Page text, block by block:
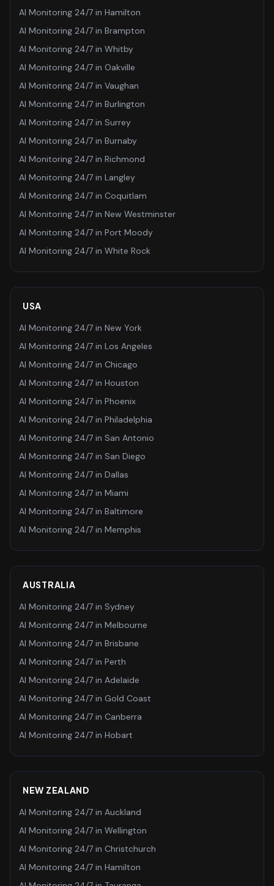
AI Monitoring 24/7 in Hamilton
AI Monitoring 24/7 in Brampton
AI Monitoring 24/7 in Whitby
AI Monitoring 24/7 in Oakville
AI Monitoring 24/7 in Vaughan
AI Monitoring 24/7 in Burlington
AI Monitoring 24/7 in Surrey
AI Monitoring 24/7 in Burnaby
AI Monitoring 24/7 in Richmond
AI Monitoring 24/7 in Langley
AI Monitoring 24/7 in Coquitlam
AI Monitoring 24/7 in New Westminster
AI Monitoring 24/7 in Port Moody
AI Monitoring 24/7 in White Rock
USA
AI Monitoring 24/7 in New York
AI Monitoring 24/7 in Los Angeles
AI Monitoring 24/7 in Chicago
AI Monitoring 24/7 in Houston
AI Monitoring 24/7 in Phoenix
AI Monitoring 24/7 in Philadelphia
AI Monitoring 24/7 in San Antonio
AI Monitoring 24/7 in San Diego
AI Monitoring 24/7 in Dallas
AI Monitoring 24/7 in Miami
AI Monitoring 24/7 in Baltimore
AI Monitoring 24/7 in Memphis
AUSTRALIA
AI Monitoring 24/7 in Sydney
AI Monitoring 24/7 in Melbourne
AI Monitoring 24/7 in Brisbane
AI Monitoring 24/7 in Perth
AI Monitoring 24/7 in Adelaide
AI Monitoring 24/7 in Gold Coast
AI Monitoring 24/7 in Canberra
AI Monitoring 24/7 in Hobart
NEW ZEALAND
AI Monitoring 24/7 in Auckland
AI Monitoring 24/7 in Wellington
AI Monitoring 24/7 in Christchurch
AI Monitoring 24/7 in Hamilton